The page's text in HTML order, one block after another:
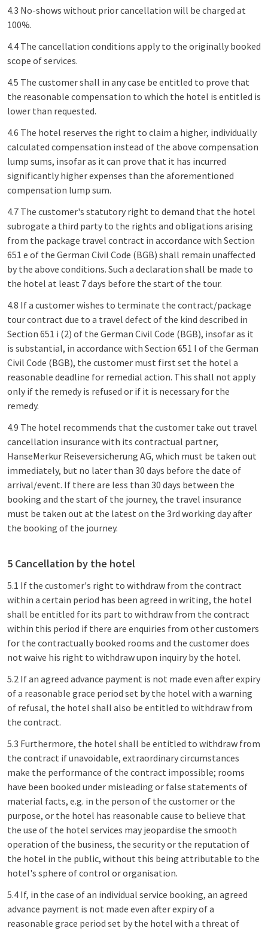
4.3 No-shows without prior cancellation will be charged at
100%.
4.4 The cancellation conditions apply to the originally booked
scope of services.
4.5 The customer shall in any case be entitled to prove that
the reasonable compensation to which the hotel is entitled is
lower than requested.
4.6 The hotel reserves the right to claim a higher, individually
calculated compensation instead of the above compensation
lump sums, insofar as it can prove that it has incurred
significantly higher expenses than the aforementioned
compensation lump sum.
4.7 The customer's statutory right to demand that the hotel
subrogate a third party to the rights and obligations arising
from the package travel contract in accordance with Section
651 e of the German Civil Code (BGB) shall remain unaffected
by the above conditions. Such a declaration shall be made to
the hotel at least 7 days before the start of the tour.
4.8 If a customer wishes to terminate the contract/package
tour contract due to a travel defect of the kind described in
Section 651 i (2) of the German Civil Code (BGB), insofar as it
is substantial, in accordance with Section 651 l of the German
Civil Code (BGB), the customer must first set the hotel a
reasonable deadline for remedial action. This shall not apply
only if the remedy is refused or if it is necessary for the
remedy.
4.9 The hotel recommends that the customer take out travel
cancellation insurance with its contractual partner,
HanseMerkur Reiseversicherung AG, which must be taken out
immediately, but no later than 30 days before the date of
arrival/event. If there are less than 30 days between the
booking and the start of the journey, the travel insurance
must be taken out at the latest on the 3rd working day after
the booking of the journey.
5 Cancellation by the hotel
5.1 If the customer's right to withdraw from the contract
within a certain period has been agreed in writing, the hotel
shall be entitled for its part to withdraw from the contract
within this period if there are enquiries from other customers
for the contractually booked rooms and the customer does
not waive his right to withdraw upon inquiry by the hotel.
5.2 If an agreed advance payment is not made even after expiry
of a reasonable grace period set by the hotel with a warning
of refusal, the hotel shall also be entitled to withdraw from
the contract.
5.3 Furthermore, the hotel shall be entitled to withdraw from
the contract if unavoidable, extraordinary circumstances
make the performance of the contract impossible; rooms
have been booked under misleading or false statements of
material facts, e.g. in the person of the customer or the
purpose, or the hotel has reasonable cause to believe that
the use of the hotel services may jeopardise the smooth
operation of the business, the security or the reputation of
the hotel in the public, without this being attributable to the
hotel's sphere of control or organisation.
5.4 If, in the case of an individual service booking, an agreed
advance payment is not made even after expiry of a
reasonable grace period set by the hotel with a threat of